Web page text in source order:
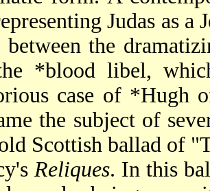
Judas as a
the
*blood libel,
case of *Hugh
the subject of
Scottish ballad of
Reliques. In this